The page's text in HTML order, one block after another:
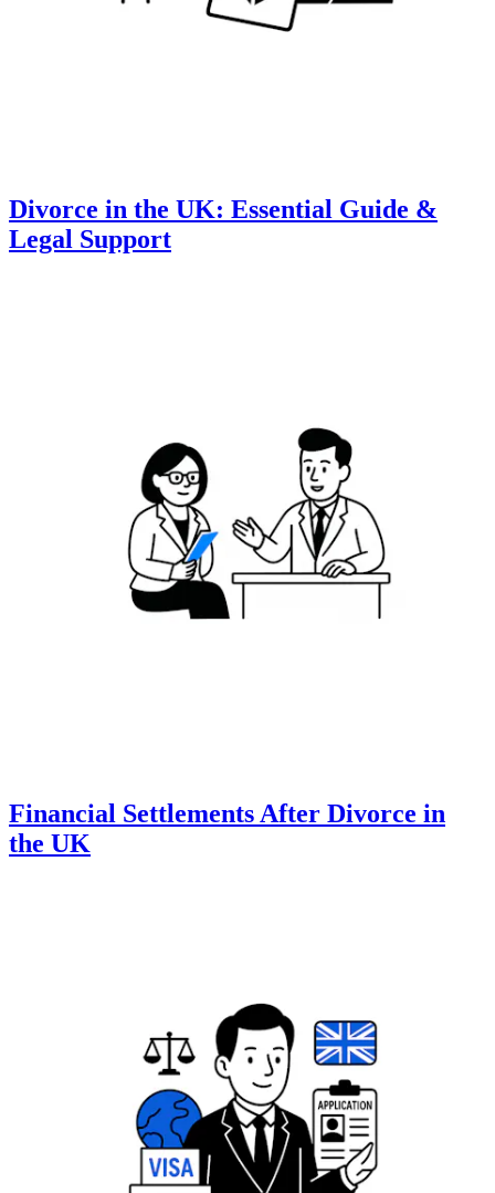
Divorce in the UK: Essential Guide &
Legal Support
Financial Settlements After Divorce in
the UK